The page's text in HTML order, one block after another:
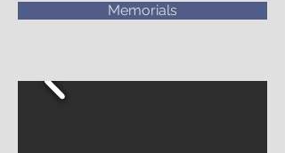
Memorials